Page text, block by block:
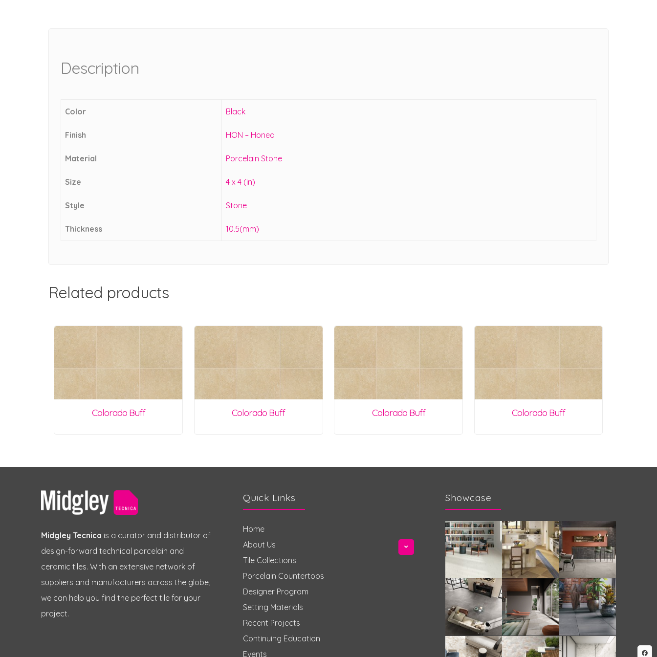
Description
Color Black
Finish HON – Honed
Material Porcelain Stone
Size 4 x 4 (in)
Style Stone
Thickness 10.5(mm)
Related products
Colorado Buff Colorado Buff Colorado Buff Colorado Buff
Midgley Tecnica is a curator and distributor of
design-forward technical porcelain and
ceramic tiles. With an extensive network of
suppliers and manufacturers across the globe,
we can help you find the perfect tile for your
project.
Quick Links
Home
About Us
Tile Collections
Porcelain Countertops
Designer Program
Setting Materials
Recent Projects
Continuing Education
Events
Showcase